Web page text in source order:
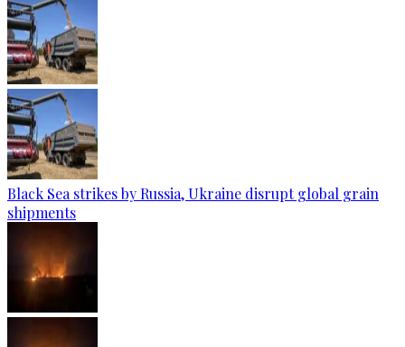
Black Sea strikes by Russia, Ukraine disrupt global grain
shipments